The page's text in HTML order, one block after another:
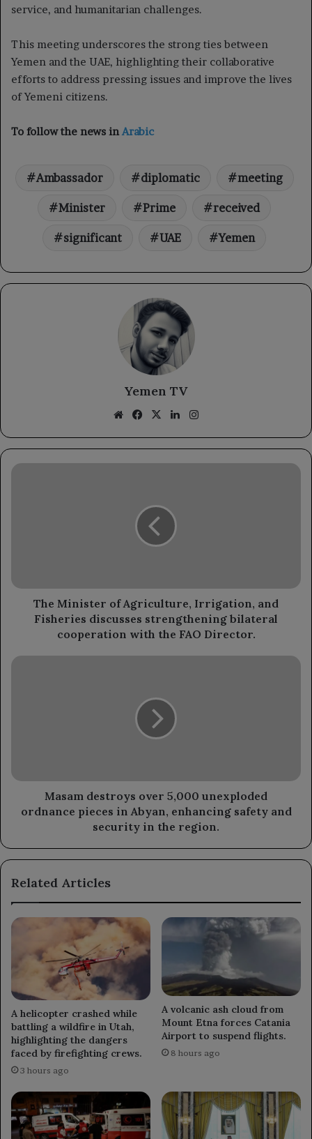
service, and humanitarian challenges.
This meeting underscores the strong ties between
Yemen and the UAE, highlighting their collaborative
efforts to address pressing issues and improve the lives
of Yemeni citizens.
To follow the news inArabic
Ambassador diplomatic meeting
Minister Prime received
significant UAE Yemen
Yemen TV
WebsiteFacebook
X LinkedIn
The
strengthening
bilateral
cooperation
FAO
The Minister of Agriculture, Irrigation, and
Fisheries discusses strengthening bilateral
cooperation with the FAO Director.
Masam
Abyan,
enhancing
safety
in
region.
Masam destroys over 5,000 unexploded
ordnance pieces in Abyan, enhancing safety and
security in the region.
Related Articles
A helicopter crashed while
battling a wildfire in Utah,
highlighting the dangers
faced by firefighting crews.
3 hours ago
A volcanic ash cloud from
Mount Etna forces Catania
Airport to suspend flights.
8 hours ago